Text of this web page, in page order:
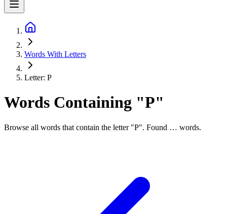
Words With Letters
Letter: P
Words Containing "P"
Browse all words that contain the letter "P". Found … words.